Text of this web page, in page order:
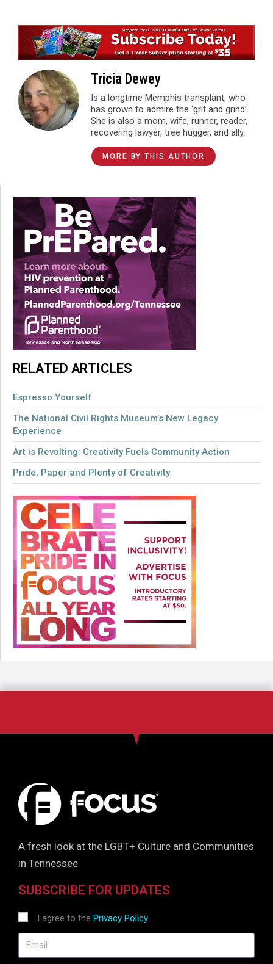
Tricia Dewey
Is a longtime Memphis transplant, who
has grown to admire the ‘grit and grind’.
She is also a mom, wife, runner, reader,
recovering lawyer, tree hugger, and ally.
MORE BY THIS AUTHOR
RELATED ARTICLES
Espresso Yourself
The National Civil Rights Museum’s New Legacy
Experience
Art is Revolting: Creativity Fuels Community Action
Pride, Paper and Plenty of Creativity
A fresh look at the LGBT+ Culture and Communities
in Tennessee
SUBSCRIBE FOR UPDATES
I agree to the Privacy Policy